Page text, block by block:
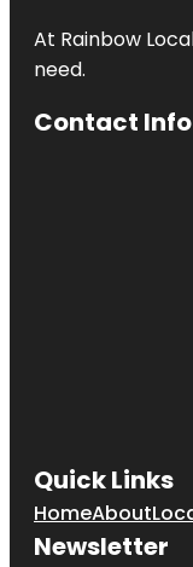
At Rainbow
need.
Contact Info
Quick Links
HomeAbout
Newsletter